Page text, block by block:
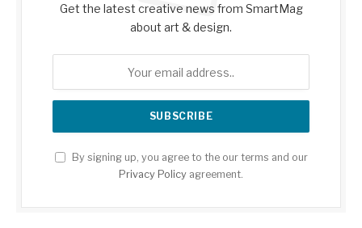
Get the latest creative news from SmartMag
about art & design.
By signing up, you agree to the our terms and our
Privacy Policy agreement.